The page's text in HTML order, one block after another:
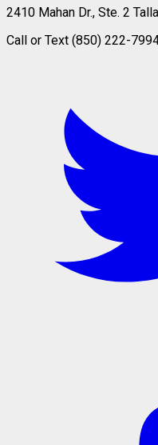
2410 Mahan Dr., Ste. 2
Call or Text (850) 222-